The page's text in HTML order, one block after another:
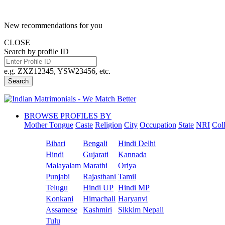
New recommendations for you
CLOSE
Search by profile ID
e.g. ZXZ12345, YSW23456, etc.
Search
BROWSE PROFILES BY
Mother Tongue Caste Religion City Occupation State NRI
Bihari Bengali
Hindi Delhi
Hindi
Gujarati
Kannada
Malayalam Marathi
Oriya
Punjabi
Rajasthani Tamil
Telugu
Hindi UP Hindi MP
Konkani
Himachali Haryanvi
Assamese
Kashmiri
Sikkim Nepali
Tulu